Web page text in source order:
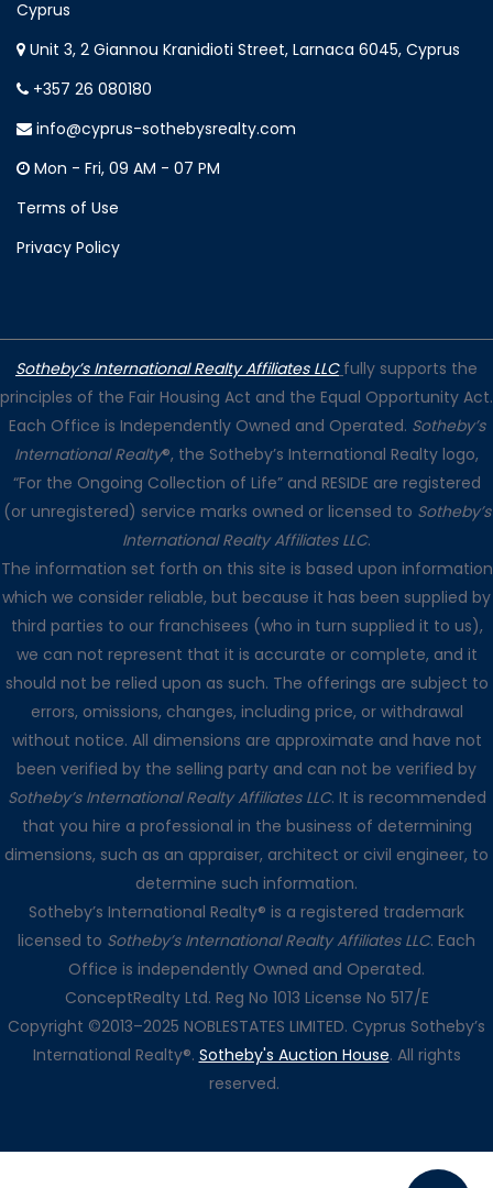
Cyprus
Unit 3, 2 Giannou Kranidioti Street, Larnaca 6045, Cyprus
+357 26 080180
info@cyprus-sothebysrealty.com
Mon - Fri, 09 AM - 07 PM
Terms of Use
Privacy Policy
Sotheby’s International Realty Affiliates LLC fully supports the
principles of the Fair Housing Act and the Equal Opportunity Act.
Each Office is Independently Owned and Operated. Sotheby’s
International Realty®, the Sotheby’s International Realty logo,
“For the Ongoing Collection of Life” and RESIDE are registered
(or unregistered) service marks owned or licensed to Sotheby’s
International Realty Affiliates LLC.
The information set forth on this site is based upon information
which we consider reliable, but because it has been supplied by
third parties to our franchisees (who in turn supplied it to us),
we can not represent that it is accurate or complete, and it
should not be relied upon as such. The offerings are subject to
errors, omissions, changes, including price, or withdrawal
without notice. All dimensions are approximate and have not
been verified by the selling party and can not be verified by
Sotheby’s International Realty Affiliates LLC. It is recommended
that you hire a professional in the business of determining
dimensions, such as an appraiser, architect or civil engineer, to
determine such information.
Sotheby’s International Realty® is a registered trademark
licensed to Sotheby’s International Realty Affiliates LLC. Each
Office is independently Owned and Operated.
ConceptRealty Ltd. Reg No 1013 License No 517/E
Copyright ©2013–2025 NOBLESTATES LIMITED. Cyprus Sotheby’s
International Realty®. Sotheby's Auction House. All rights
reserved.